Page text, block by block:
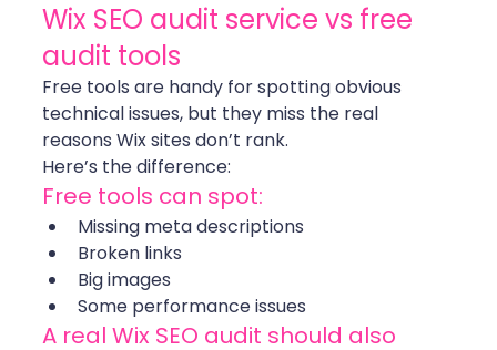
Wix SEO audit service vs free
audit tools
Free tools are handy for spotting obvious
technical issues, but they miss the real
reasons Wix sites don’t rank.
Here’s the difference:
Free tools can spot:
Missing meta descriptions
Broken links
Big images
Some performance issues
A real Wix SEO audit should also